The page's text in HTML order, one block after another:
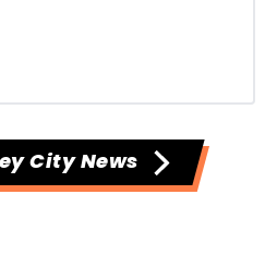
City News